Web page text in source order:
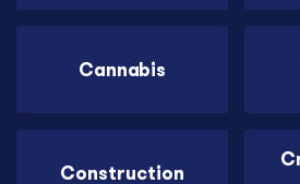
Cannabis
Construction